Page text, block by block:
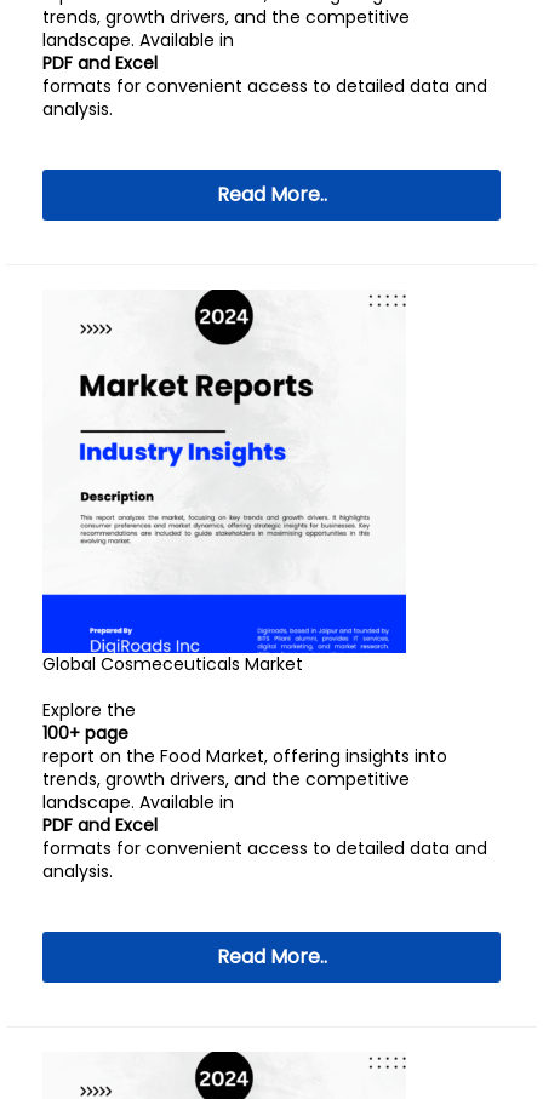
trends, growth drivers, and the competitive
landscape. Available in
PDF and Excel
formats for convenient access to detailed data and
analysis.
Read More..
Global Cosmeceuticals Market
Explore the
100+ page
report on the Food Market, offering insights into
trends, growth drivers, and the competitive
landscape. Available in
PDF and Excel
formats for convenient access to detailed data and
analysis.
Read More..